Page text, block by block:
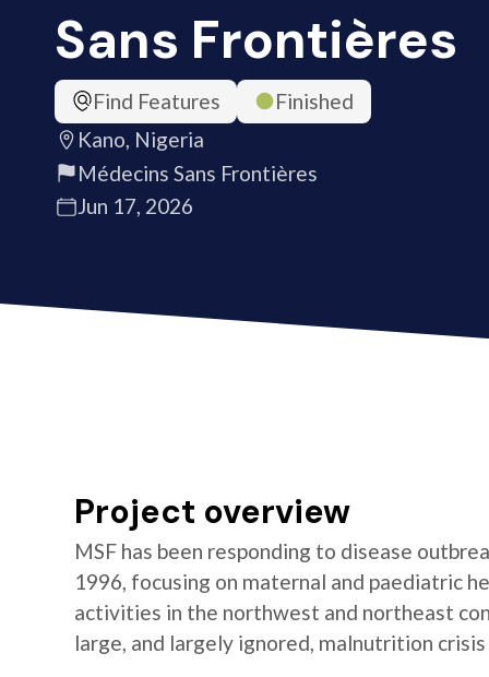
Sans Frontières
Find Features
Finished
Kano, Nigeria
Médecins Sans Frontières
Jun 17, 2026
Project overview
MSF has been responding to disease
1996, focusing on maternal and paediatric
activities in the northwest and northeast
large, and largely ignored, malnutrition